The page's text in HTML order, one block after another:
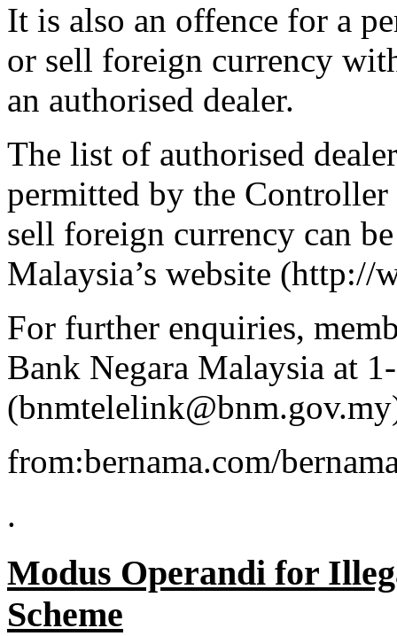
It is also an offence for a
or sell foreign currency
an authorised dealer.
The list of authorised
permitted by the
sell foreign currency can
Malaysia’s website
For further enquiries,
Bank Negara Malaysia at
from:bernama.com/
.
Modus Operandi for
Scheme